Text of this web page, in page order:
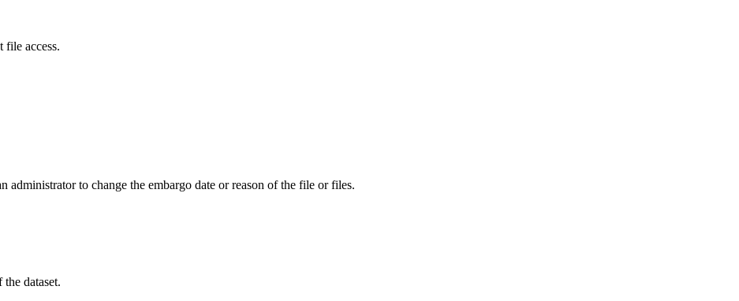
file access.
administrator to change the embargo date or reason of the file or files.
dataset.